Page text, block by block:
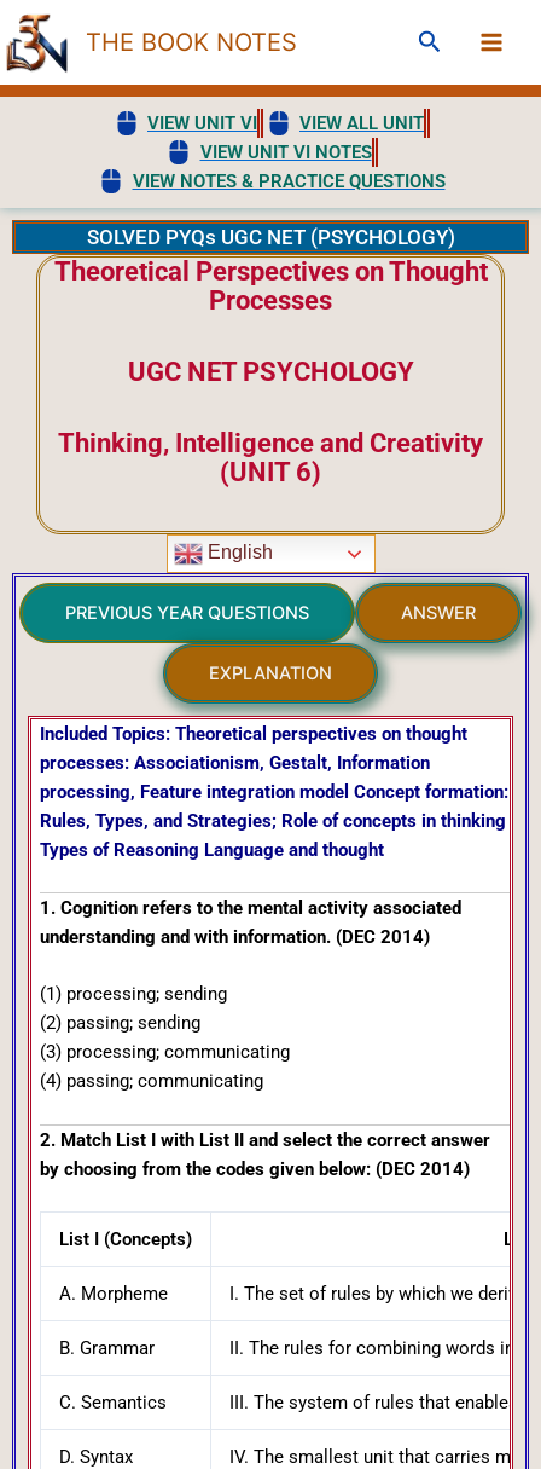
Skip
to
content
THE BOOK NOTES Search
VIEW UNIT VI
VIEW ALL UNIT
VIEW UNIT VI NOTES
VIEW NOTES & PRACTICE QUESTIONS
SOLVED PYQs UGC NET (PSYCHOLOGY)
Theoretical Perspectives on Thought
Processes
UGC NET PSYCHOLOGY
Thinking, Intelligence and Creativity
(UNIT 6)
English
PREVIOUS YEAR QUESTIONS ANSWER
EXPLANATION
Included Topics: Theoretical perspectives on thought
processes: Associationism, Gestalt, Information
processing, Feature integration model Concept formation:
Rules, Types, and Strategies; Role of concepts in thinking
Types of Reasoning Language and thought
1. Cognition refers to the mental activity associated
understanding and with information. (DEC 2014)
(1) processing; sending
(2) passing; sending
(3) processing; communicating
(4) passing; communicating
2. Match List I with List II and select the correct answer
by choosing from the codes given below: (DEC 2014)
List I (Concepts) List
A. Morpheme I. The set of rules by which we derive
B. Grammar II. The rules for combining words
C. Semantics III. The system of rules that enables
D. Syntax IV. The smallest unit that carries